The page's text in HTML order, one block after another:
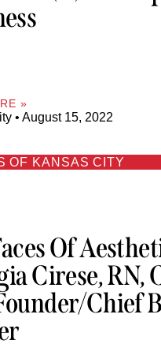
»
August 15, 2022
OF KANSAS CITY
Of
Cirese, RN,
Chief